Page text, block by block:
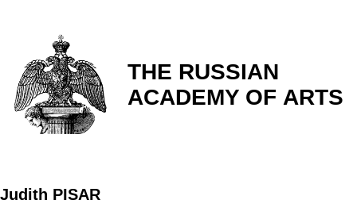
THE RUSSIAN
ACADEMY OF ARTS
Judith PISAR